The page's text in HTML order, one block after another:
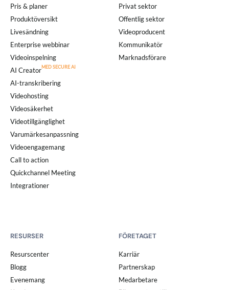
Pris & planer
Produktöversikt
Livesändning
Enterprise webbinar
Videoinspelning
AI Creator
AI-transkribering
Videohosting
Videosäkerhet
Videotillgänglighet
Varumärkesanpassning
Videoengagemang
Call to action
Quickchannel Meeting
Integrationer
Privat sektor
Offentlig sektor
Videoproducent
Kommunikatör
Marknadsförare
RESURSER
Resurscenter
Blogg
Evenemang
FÖRETAGET
Karriär
Partnerskap
Medarbetare